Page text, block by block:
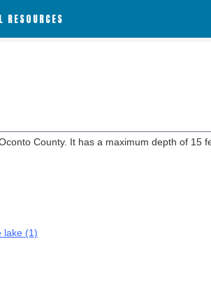
County. It has a maximum depth of 15
lake (1)